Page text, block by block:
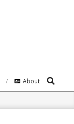
About Search